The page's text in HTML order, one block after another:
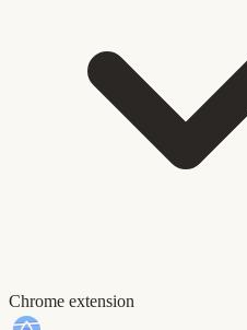
Chrome extension